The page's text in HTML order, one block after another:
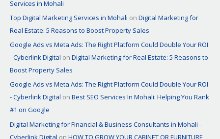
Services in Mohali
Top Digital Marketing Services in Mohali on Digital Marketing for
Real Estate: 5 Reasons to Boost Property Sales
Google Ads vs Meta Ads: The Right Platform Could Double Your ROI
- Cyberlink Digital on Digital Marketing for Real Estate: 5 Reasons to
Boost Property Sales
Google Ads vs Meta Ads: The Right Platform Could Double Your ROI
- Cyberlink Digital on Best SEO Services In Mohali: Helping You Rank
#1 on Google
Digital Marketing for Financial & Business Consultants in Mohali -
Cyberlink Digital on HOW TO GROW YOUR CABINET OR FURNITURE